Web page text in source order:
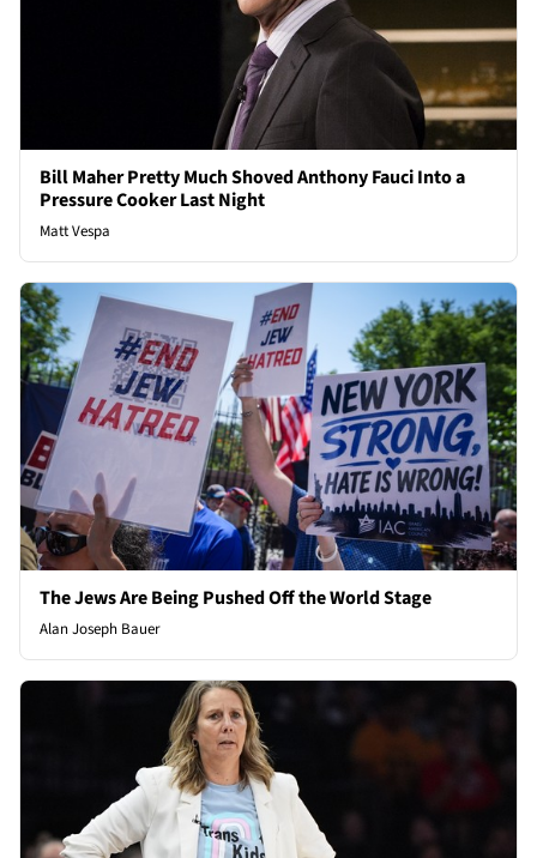
Bill Maher Pretty Much Shoved Anthony Fauci Into a
Pressure Cooker Last Night
Matt Vespa
The Jews Are Being Pushed Off the World Stage
Alan Joseph Bauer